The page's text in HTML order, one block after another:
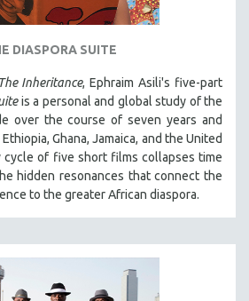
DIASPORA SUITE
The Inheritance, Ephraim Asili's five-part
is a personal and global study of the
over the course of seven years and
Ghana, Jamaica, and the United
cycle of five short films collapses time
hidden resonances that connect the
to the greater African diaspora.